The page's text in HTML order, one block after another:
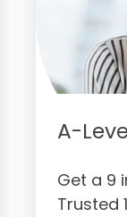
A-
Get a 9
Trusted